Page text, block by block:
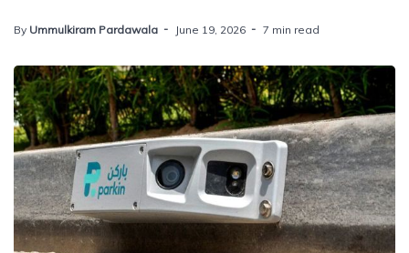
By Ummulkiram Pardawala June 19, 2026 7 min read